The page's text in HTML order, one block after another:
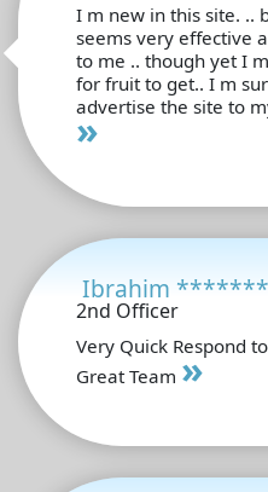
I m new in this site. ..
seems very effective
to me .. though yet I
for fruit to get.. I m
advertise the site to
»
Ibrahim *******
2nd Officer
Very Quick Respond
Great Team »